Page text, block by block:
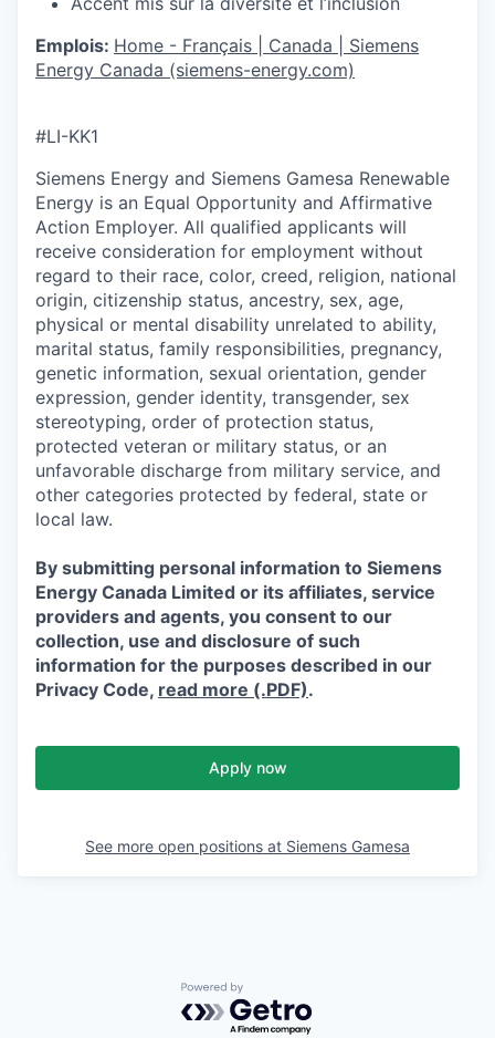
Emplois: Home - Français | Canada | Siemens
Energy Canada (siemens-energy.com)
#LI-KK1
Siemens Energy and Siemens Gamesa Renewable
Energy is an Equal Opportunity and Affirmative
Action Employer. All qualified applicants will
receive consideration for employment without
regard to their race, color, creed, religion, national
origin, citizenship status, ancestry, sex, age,
physical or mental disability unrelated to ability,
marital status, family responsibilities, pregnancy,
genetic information, sexual orientation, gender
expression, gender identity, transgender, sex
stereotyping, order of protection status,
protected veteran or military status, or an
unfavorable discharge from military service, and
other categories protected by federal, state or
local law.
By submitting personal information to Siemens
Energy Canada Limited or its affiliates, service
providers and agents, you consent to our
collection, use and disclosure of such
information for the purposes described in our
Privacy Code, read more (.PDF).
Apply now
See more open positions at Siemens Gamesa
Powered by Getro.com